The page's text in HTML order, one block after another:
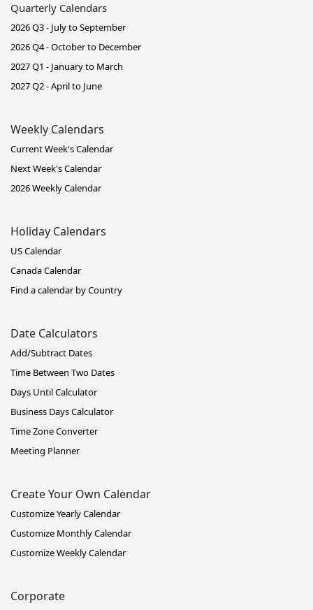
Quarterly Calendars
2026 Q3 - July to September
2026 Q4 - October to December
2027 Q1 - January to March
2027 Q2 - April to June
Weekly Calendars
Current Week's Calendar
Next Week's Calendar
2026 Weekly Calendar
Holiday Calendars
US Calendar
Canada Calendar
Find a calendar by Country
Date Calculators
Add/Subtract Dates
Time Between Two Dates
Days Until Calculator
Business Days Calculator
Time Zone Converter
Meeting Planner
Create Your Own Calendar
Customize Yearly Calendar
Customize Monthly Calendar
Customize Weekly Calendar
Corporate